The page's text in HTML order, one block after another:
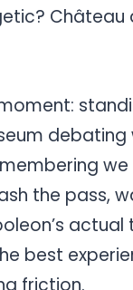
Château
we
the pass,
actual
best
friction.